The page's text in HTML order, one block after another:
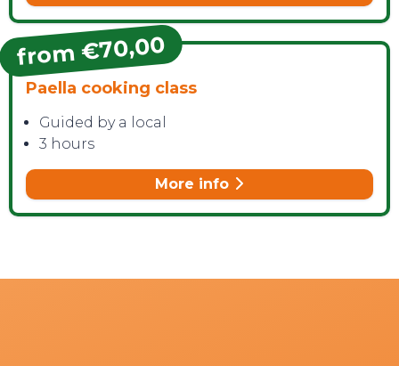
from €70,00
Paella cooking class
Guided by a local
3 hours
More info